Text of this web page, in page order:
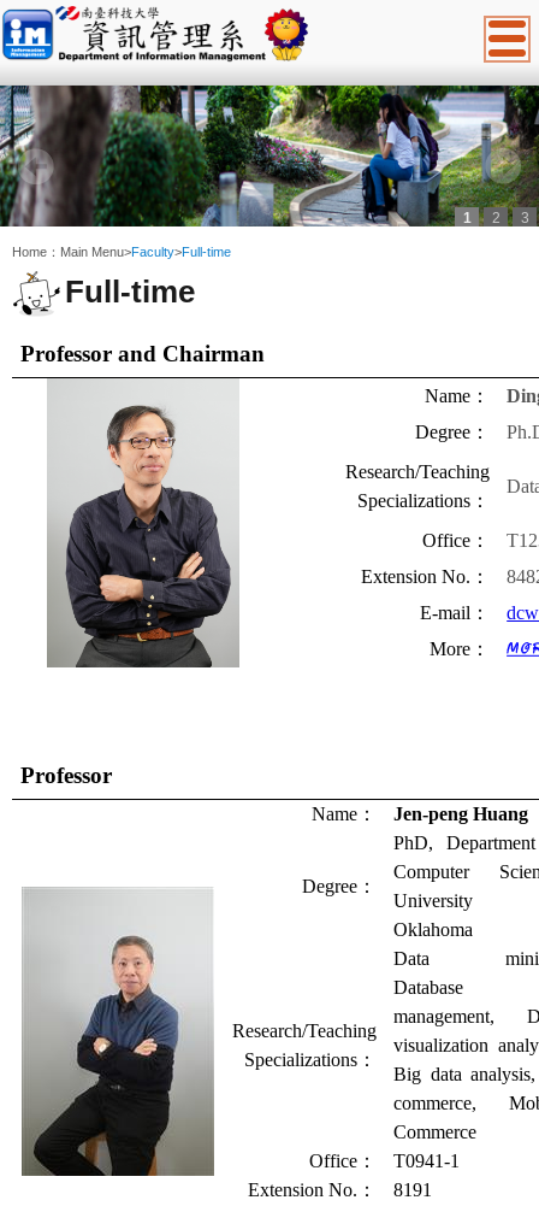
1 2
3
:::
Home： Main Menu>Faculty>Full-time
Full-time
Professorand Chairman
Name：
Degree：
Research/Teaching
Specializations：
Office：
Extension No. ：
E-mail ：
More：
Professor
Name： Jen-peng Huang
Degree：
PhD,
Computer
University
Oklahoma
Research/Teaching
Specializations：
Data
Database
management,
visualization
Big data
commerce,
Commerce
Office：
T0941-1
Extension No. ：
8191